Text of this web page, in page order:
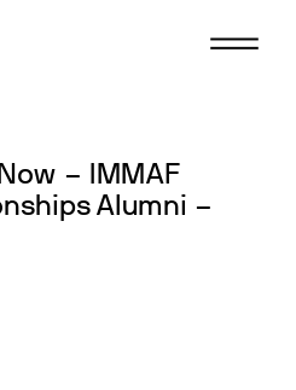
– IMMAF
Alumni –